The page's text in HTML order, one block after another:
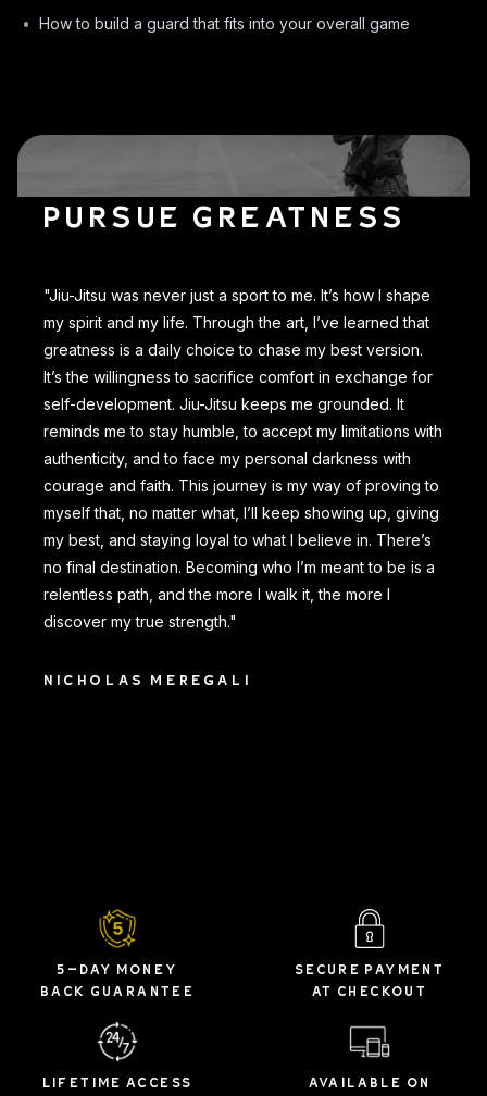
How to build a guard that fits into your overall game
PURSUE GREATNESS
"Jiu-Jitsu was never just a sport to me. It’s how I shape
my spirit and my life. Through the art, I’ve learned that
greatness is a daily choice to chase my best version.
It’s the willingness to sacrifice comfort in exchange for
self-development. Jiu-Jitsu keeps me grounded. It
reminds me to stay humble, to accept my limitations with
authenticity, and to face my personal darkness with
courage and faith. This journey is my way of proving to
myself that, no matter what, I’ll keep showing up, giving
my best, and staying loyal to what I believe in. There’s
no final destination. Becoming who I’m meant to be is a
relentless path, and the more I walk it, the more I
discover my true strength."
NICHOLAS MEREGALI
5-DAY MONEY
BACK GUARANTEE
SECURE PAYMENT
AT CHECKOUT
LIFETIME ACCESS AVAILABLE ON